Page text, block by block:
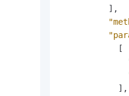
] ,
[
] ,